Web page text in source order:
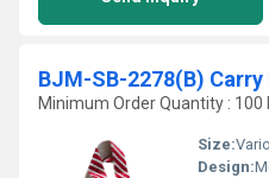
BJM-SB-2278(B) Carry
Minimum Order Quantity : 100
Size:
Design: